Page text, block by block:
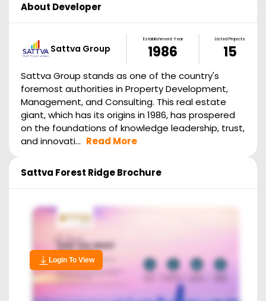
About Developer
Sattva Group
Establishment Year
1986
Listed Projects
15
Sattva Group stands as one of the country's
foremost authorities in Property Development,
Management, and Consulting. This real estate
giant, which has its origins in 1986, has prospered
on the foundations of knowledge leadership, trust,
and innovati... Read More
Sattva Forest RidgeBrochure
Login To View